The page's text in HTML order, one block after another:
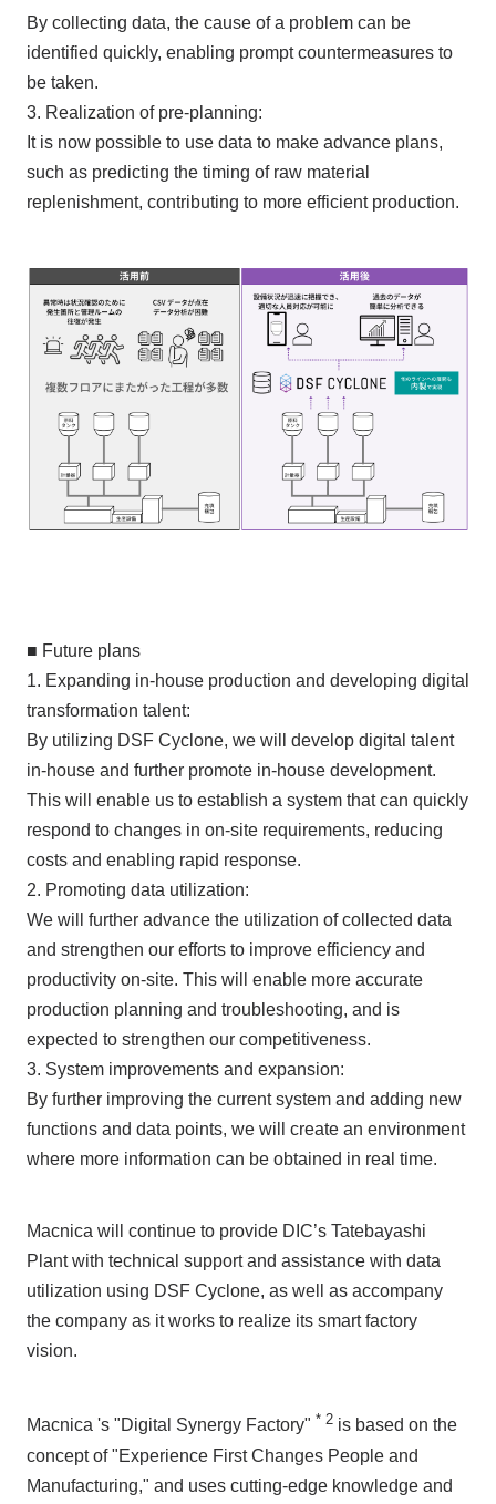
By collecting data, the cause of a problem can be
identified quickly, enabling prompt countermeasures to
be taken.
3. Realization of pre-planning:
It is now possible to use data to make advance plans,
such as predicting the timing of raw material
replenishment, contributing to more efficient production.
■ Future plans
1. Expanding in-house production and developing digital
transformation talent:
By utilizing DSF Cyclone, we will develop digital talent
in-house and further promote in-house development.
This will enable us to establish a system that can quickly
respond to changes in on-site requirements, reducing
costs and enabling rapid response.
2. Promoting data utilization:
We will further advance the utilization of collected data
and strengthen our efforts to improve efficiency and
productivity on-site. This will enable more accurate
production planning and troubleshooting, and is
expected to strengthen our competitiveness.
3. System improvements and expansion:
By further improving the current system and adding new
functions and data points, we will create an environment
where more information can be obtained in real time.
Macnica will continue to provide DIC’s Tatebayashi
Plant with technical support and assistance with data
utilization using DSF Cyclone, as well as accompany
the company as it works to realize its smart factory
vision.
Macnica 's "Digital Synergy Factory" * 2is based on the
concept of "Experience First Changes People and
Manufacturing," and uses cutting-edge knowledge and